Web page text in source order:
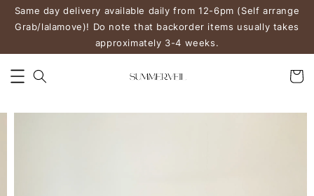
Same day delivery available daily from 12-6pm (Self arrange
Grab/lalamove)! Do note that backorder items usually takes
approximately 3-4 weeks.